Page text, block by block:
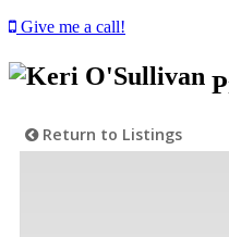
Give me a call!
Return to Listings